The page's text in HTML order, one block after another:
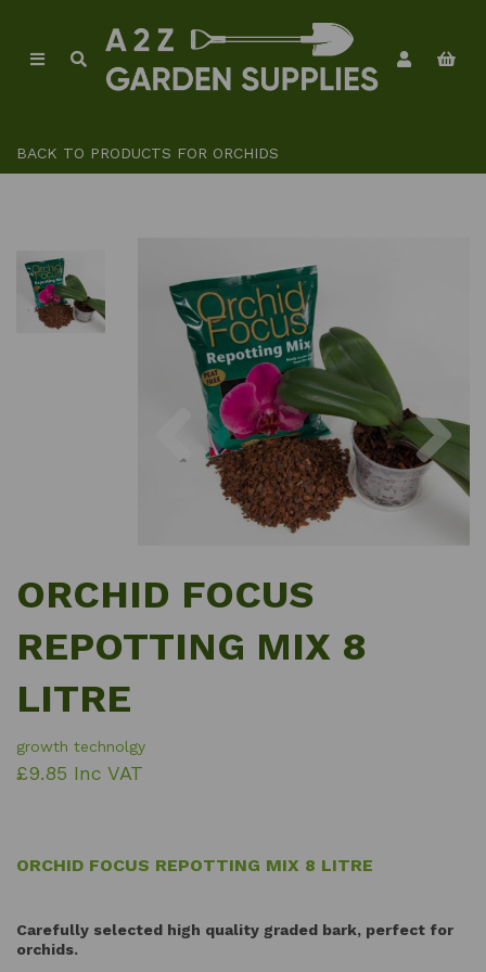
BACK TO PRODUCTS FOR ORCHIDS
Previous
ORCHID FOCUS
REPOTTING MIX 8
LITRE
growth technolgy
£9.85 Inc VAT
ORCHID FOCUS REPOTTING MIX 8 LITRE
Carefully selected high quality graded bark, perfect for
orchids.